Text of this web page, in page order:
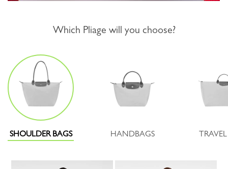
Which Pliage will you choose?
SHOULDER BAGS HANDBAGS